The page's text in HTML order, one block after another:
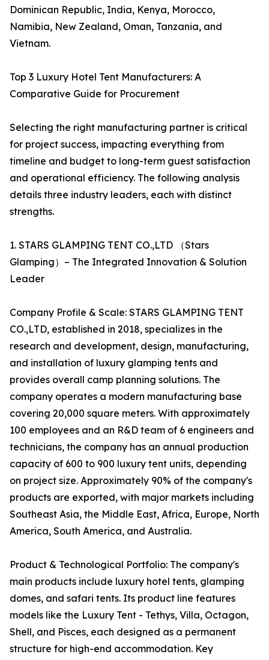
Dominican Republic, India, Kenya, Morocco,
Namibia, New Zealand, Oman, Tanzania, and
Vietnam.
Top 3 Luxury Hotel Tent Manufacturers: A
Comparative Guide for Procurement
Selecting the right manufacturing partner is critical
for project success, impacting everything from
timeline and budget to long-term guest satisfaction
and operational efficiency. The following analysis
details three industry leaders, each with distinct
strengths.
1. STARS GLAMPING TENT CO.,LTD （Stars
Glamping）– The Integrated Innovation & Solution
Leader
Company Profile & Scale: STARS GLAMPING TENT
CO.,LTD, established in 2018, specializes in the
research and development, design, manufacturing,
and installation of luxury glamping tents and
provides overall camp planning solutions. The
company operates a modern manufacturing base
covering 20,000 square meters. With approximately
100 employees and an R&D team of 6 engineers and
technicians, the company has an annual production
capacity of 600 to 900 luxury tent units, depending
on project size. Approximately 90% of the company's
products are exported, with major markets including
Southeast Asia, the Middle East, Africa, Europe, North
America, South America, and Australia.
Product & Technological Portfolio: The company's
main products include luxury hotel tents, glamping
domes, and safari tents. Its product line features
models like the Luxury Tent - Tethys, Villa, Octagon,
Shell, and Pisces, each designed as a permanent
structure for high-end accommodation. Key